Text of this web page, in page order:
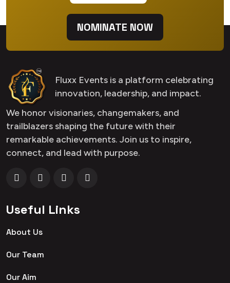
NOMINATE NOW
Fluxx Events is a platform celebrating
innovation, leadership, and impact.
We honor visionaries, changemakers, and
trailblazers shaping the future with their
remarkable achievements. Join us to inspire,
connect, and lead with purpose.
Useful Links
About Us
Our Team
Our Aim